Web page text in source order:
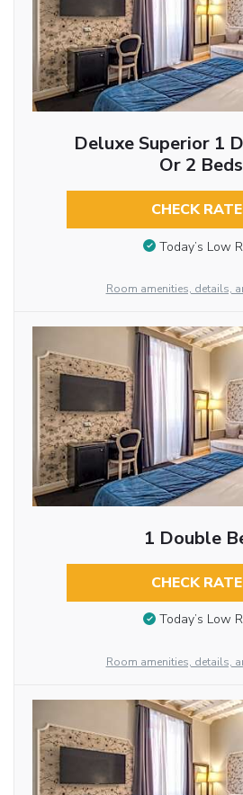
Deluxe Superior 1
Or 2 Beds
CHECK
Today’s Low
Room amenities, details,
1 Double
CHECK
Today’s Low
Room amenities, details,